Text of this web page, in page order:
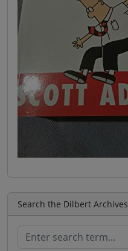
Search the Dilbert Archives